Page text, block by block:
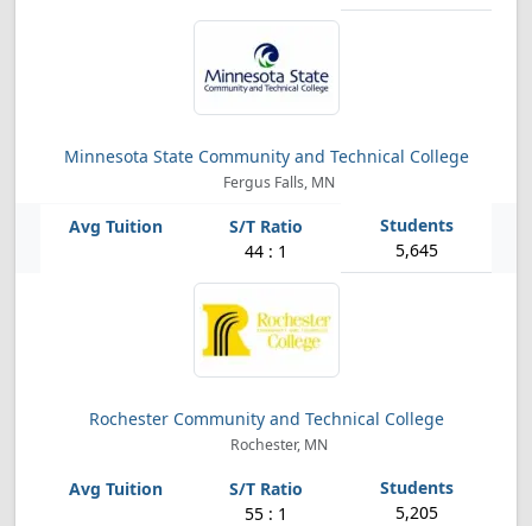
Minnesota State Community and Technical College
Fergus Falls, MN
44 : 1 5,645
Rochester Community and Technical College
Rochester, MN
55 : 1 5,205